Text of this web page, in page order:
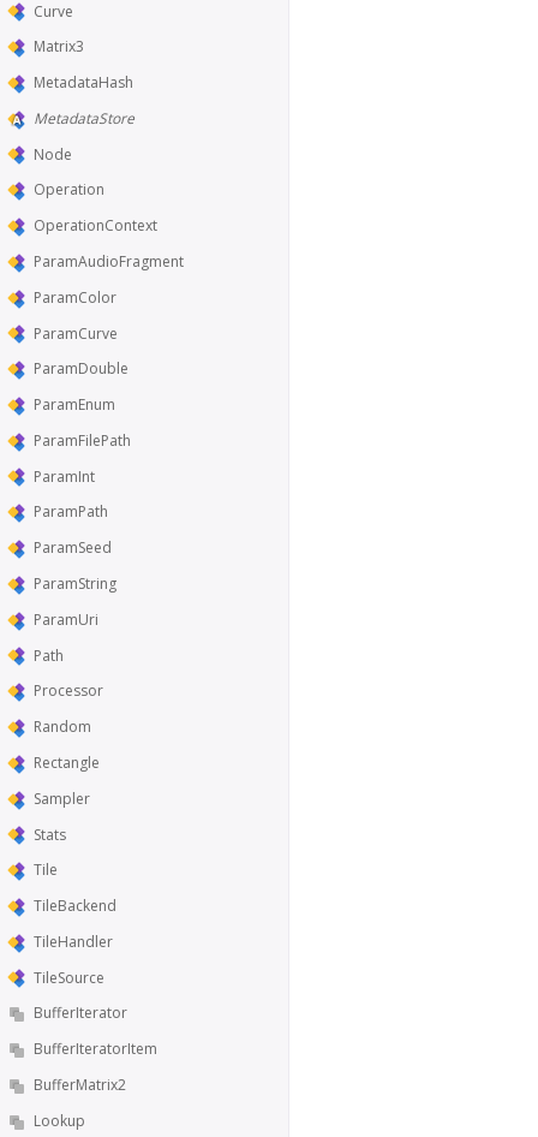
Curve
Matrix3
MetadataHash
MetadataStore
Node
Operation
OperationContext
ParamAudioFragment
ParamColor
ParamCurve
ParamDouble
ParamEnum
ParamFilePath
ParamInt
ParamPath
ParamSeed
ParamString
ParamUri
Path
Processor
Random
Rectangle
Sampler
Stats
Tile
TileBackend
TileHandler
TileSource
BufferIterator
BufferIteratorItem
BufferMatrix2
Lookup